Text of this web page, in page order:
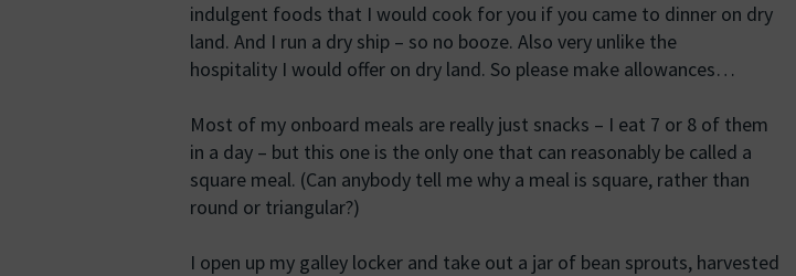
indulgent foods that I would cook for you if you came to dinner on dry
land. And I run a dry ship – so no booze. Also very unlike the
hospitality I would offer on dry land. So please make allowances…
Most of my onboard meals are really just snacks – I eat 7 or 8 of them
in a day – but this one is the only one that can reasonably be called a
square meal. (Can anybody tell me why a meal is square, rather than
round or triangular?)
I open up my galley locker and take out a jar of bean sprouts, harvested